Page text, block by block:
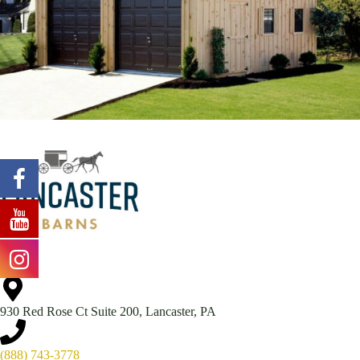
930 Red Rose Ct Suite 200, Lancaster, PA
(888) 743-3778